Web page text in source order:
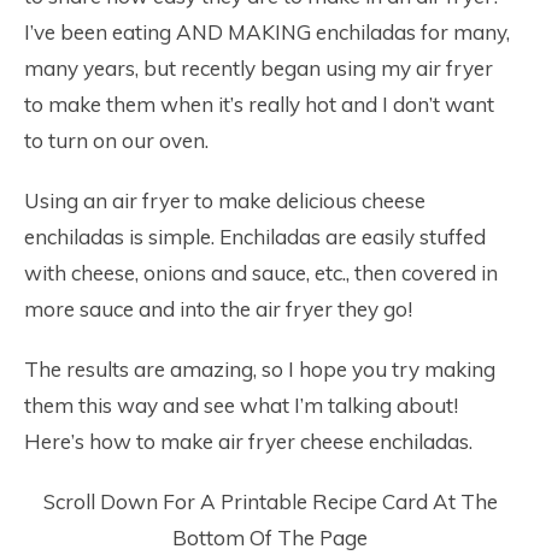
I’ve been eating AND MAKING enchiladas for many,
many years, but recently began using my air fryer
to make them when it’s really hot and I don’t want
to turn on our oven.
Using an air fryer to make delicious cheese
enchiladas is simple. Enchiladas are easily stuffed
with cheese, onions and sauce, etc., then covered in
more sauce and into the air fryer they go!
The results are amazing, so I hope you try making
them this way and see what I’m talking about!
Here’s how to make air fryer cheese enchiladas.
Scroll Down For A Printable Recipe Card At The
Bottom Of The Page